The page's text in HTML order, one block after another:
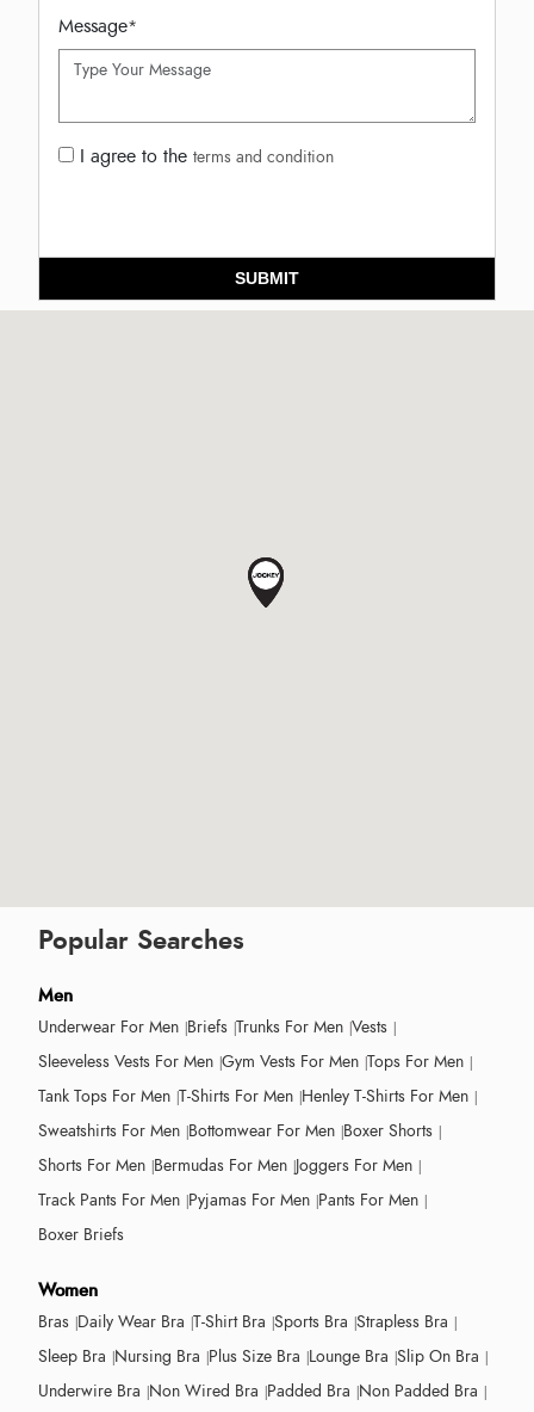
Message*
I agree to the terms and condition
SUBMIT
Popular Searches
Men
Underwear For Men Briefs Trunks For Men Vests
Sleeveless Vests For Men Gym Vests For Men Tops For Men
Tank Tops For Men T-Shirts For Men Henley T-Shirts For Men
Sweatshirts For Men Bottomwear For Men Boxer Shorts
Shorts For Men Bermudas For Men Joggers For Men
Track Pants For Men Pyjamas For Men Pants For Men
Boxer Briefs
Women
Bras Daily Wear Bra T-Shirt Bra Sports Bra Strapless Bra
Sleep Bra Nursing Bra Plus Size Bra Lounge Bra Slip On Bra
Underwire Bra Non Wired Bra Padded Bra Non Padded Bra